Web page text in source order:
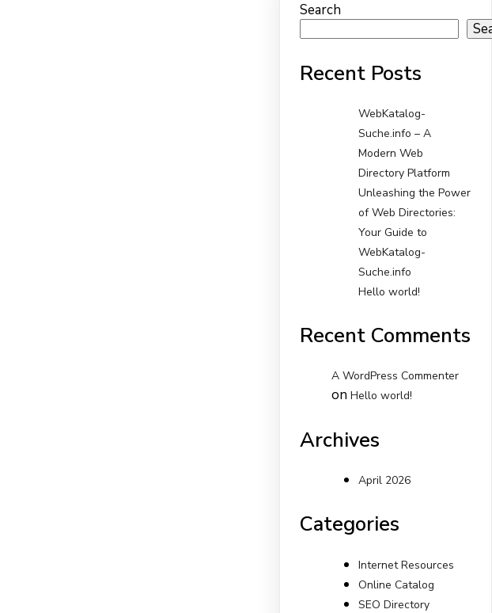
Search
Recent Posts
WebKatalog-
Suche.info – A
Modern Web
Directory Platform
Unleashing the Power
of Web Directories:
Your Guide to
WebKatalog-
Suche.info
Hello world!
Recent Comments
A WordPress Commenter
onHello world!
Archives
April 2026
Categories
Internet Resources
Online Catalog
SEO Directory